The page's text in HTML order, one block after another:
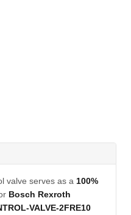
valve serves as a 100%
Bosch Rexroth
VALVE-2FRE10